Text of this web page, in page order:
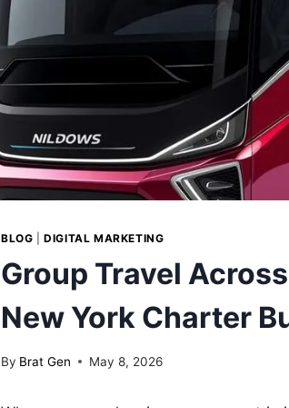
BLOG |DIGITAL MARKETING
Group Travel
New York Charter
By Brat Gen May 8, 2026